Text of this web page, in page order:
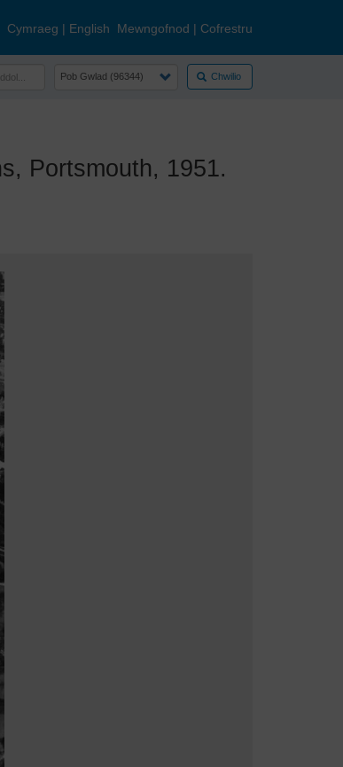
Cymraeg | English Mewngofnod | Cofrestru
Chwilio
Portsmouth, 1951.